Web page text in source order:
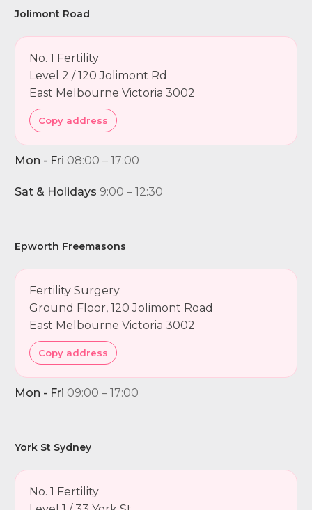
Jolimont Road
No. 1 Fertility
Level 2 / 120 Jolimont Rd
East Melbourne Victoria 3002
Copy address
Mon - Fri 08:00 – 17:00
Sat & Holidays 9:00 – 12:30
Epworth Freemasons
Fertility Surgery
Ground Floor, 120 Jolimont Road
East Melbourne Victoria 3002
Copy address
Mon - Fri 09:00 – 17:00
York St Sydney
No. 1 Fertility